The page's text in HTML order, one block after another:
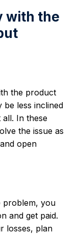
with the
the product
be less inclined
In these
the issue as
open
problem, you
and get paid.
losses, plan